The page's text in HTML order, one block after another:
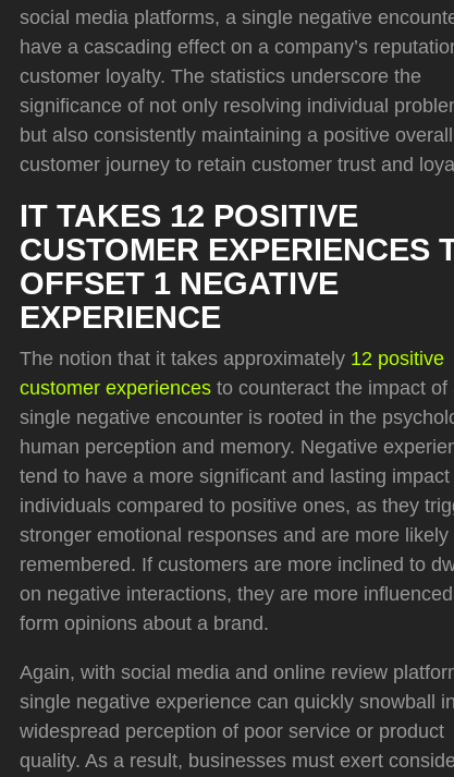
social media platforms, a single negative
have a cascading effect on a company’s
customer loyalty. The statistics underscore the
significance of not only resolving individual
but also consistently maintaining a positive overall
customer journey to retain customer trust and
IT TAKES 12 POSITIVE
CUSTOMER EXPERIENCES
OFFSET 1 NEGATIVE
EXPERIENCE
The notion that it takes approximately 12 positive
customer experiences to counteract the impact of
single negative encounter is rooted in the
human perception and memory. Negative
tend to have a more significant and lasting impact
individuals compared to positive ones, as they
stronger emotional responses and are more likely
remembered. If customers are more inclined to
on negative interactions, they are more
form opinions about a brand.
Again, with social media and online review
single negative experience can quickly snowball
widespread perception of poor service or product
quality. As a result, businesses must exert